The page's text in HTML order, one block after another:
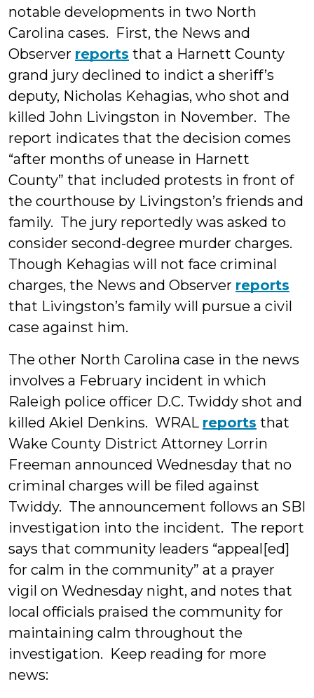
notable developments in two North
Carolina cases. First, the News and
Observer reports that a Harnett County
grand jury declined to indict a sheriff’s
deputy, Nicholas Kehagias, who shot and
killed John Livingston in November. The
report indicates that the decision comes
“after months of unease in Harnett
County” that included protests in front of
the courthouse by Livingston’s friends and
family. The jury reportedly was asked to
consider second-degree murder charges.
Though Kehagias will not face criminal
charges, the News and Observer reports
that Livingston’s family will pursue a civil
case against him.
The other North Carolina case in the news
involves a February incident in which
Raleigh police officer D.C. Twiddy shot and
killed Akiel Denkins. WRAL reports that
Wake County District Attorney Lorrin
Freeman announced Wednesday that no
criminal charges will be filed against
Twiddy. The announcement follows an SBI
investigation into the incident. The report
says that community leaders “appeal[ed]
for calm in the community” at a prayer
vigil on Wednesday night, and notes that
local officials praised the community for
maintaining calm throughout the
investigation. Keep reading for more
news: